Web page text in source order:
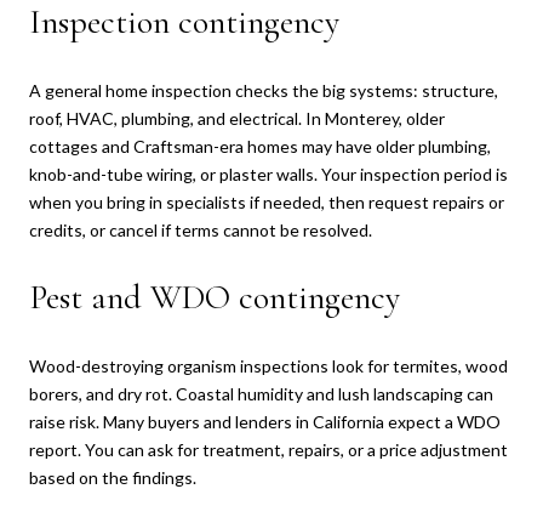
Inspection contingency
A general home inspection checks the big systems: structure,
roof, HVAC, plumbing, and electrical. In Monterey, older
cottages and Craftsman-era homes may have older plumbing,
knob-and-tube wiring, or plaster walls. Your inspection period is
when you bring in specialists if needed, then request repairs or
credits, or cancel if terms cannot be resolved.
Pest and WDO contingency
Wood-destroying organism inspections look for termites, wood
borers, and dry rot. Coastal humidity and lush landscaping can
raise risk. Many buyers and lenders in California expect a WDO
report. You can ask for treatment, repairs, or a price adjustment
based on the findings.